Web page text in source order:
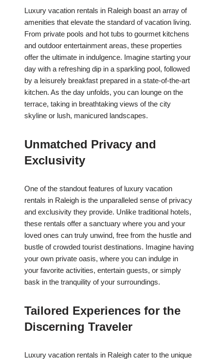
Luxury vacation rentals in Raleigh boast an array of
amenities that elevate the standard of vacation living.
From private pools and hot tubs to gourmet kitchens
and outdoor entertainment areas, these properties
offer the ultimate in indulgence. Imagine starting your
day with a refreshing dip in a sparkling pool, followed
by a leisurely breakfast prepared in a state-of-the-art
kitchen. As the day unfolds, you can lounge on the
terrace, taking in breathtaking views of the city
skyline or lush, manicured landscapes.
Unmatched Privacy and
Exclusivity
One of the standout features of luxury vacation
rentals in Raleigh is the unparalleled sense of privacy
and exclusivity they provide. Unlike traditional hotels,
these rentals offer a sanctuary where you and your
loved ones can truly unwind, free from the hustle and
bustle of crowded tourist destinations. Imagine having
your own private oasis, where you can indulge in
your favorite activities, entertain guests, or simply
bask in the tranquility of your surroundings.
Tailored Experiences for the
Discerning Traveler
Luxury vacation rentals in Raleigh cater to the unique